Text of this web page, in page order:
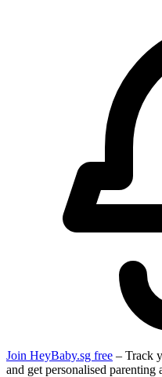
Join HeyBaby.sg free – Track
and get personalised parenting